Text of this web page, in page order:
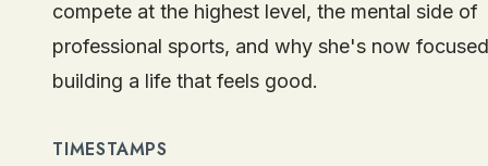
compete at the highest level, the mental side of
professional sports, and why she's now
building a life that feels good.
TIMESTAMPS